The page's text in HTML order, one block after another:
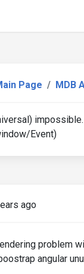
Page MDB
impossible.
Event)
ago
problem
angular